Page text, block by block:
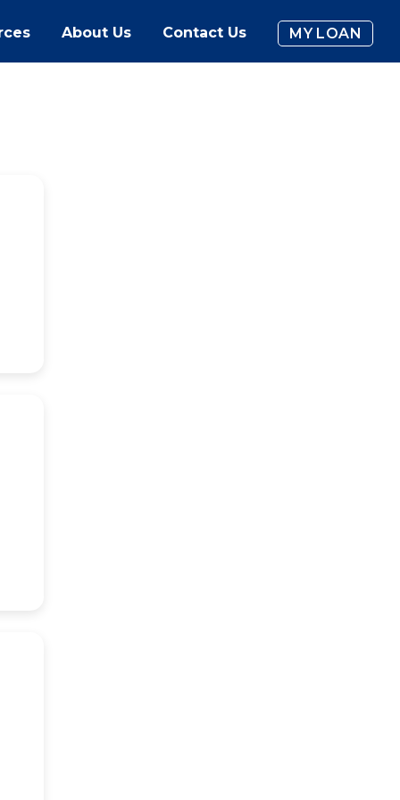
About Us Contact Us MY LOAN